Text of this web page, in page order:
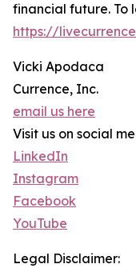
financial future. To
https://
Vicki Apodaca
Currence, Inc.
email us here
Visit us on social
LinkedIn
Instagram
Facebook
YouTube
Legal Disclaimer: